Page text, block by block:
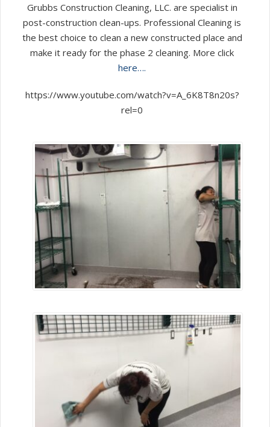
Grubbs Construction Cleaning, LLC. are specialist in
post-construction clean-ups. Professional Cleaning is
the best choice to clean a new constructed place and
make it ready for the phase 2 cleaning. More click
here….
https://www.youtube.com/watch?v=A_6K8T8n20s?
rel=0